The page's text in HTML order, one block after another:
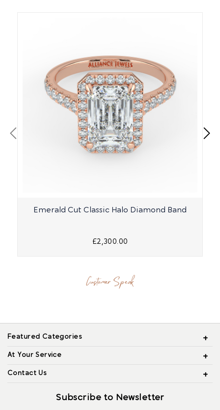
Emerald Cut Classic Halo Diamond Band
£2,300.00
Customer Speak
Featured Categories
At Your Service
Contact Us
Subscribe to Newsletter